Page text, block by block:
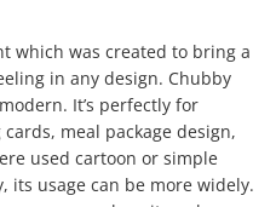
which was created to bring a
in any design. Сhubby
It’s perfectly for
meal package design,
used cartoon or simple
its usage can be more widely.